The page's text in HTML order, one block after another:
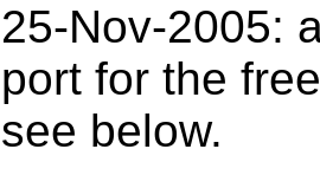
25-Nov-2005:
port for the
see below.